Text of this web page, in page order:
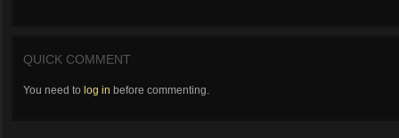
QUICK COMMENT
You need to log in before commenting.